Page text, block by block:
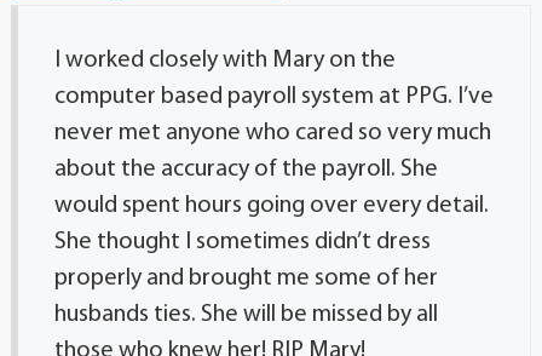
I worked closely with Mary on the
computer based payroll system at PPG. I’ve
never met anyone who cared so very much
about the accuracy of the payroll. She
would spent hours going over every detail.
She thought I sometimes didn’t dress
properly and brought me some of her
husbands ties. She will be missed by all